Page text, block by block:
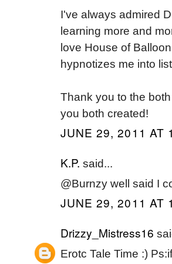
I've always admired
learning more and
love House of
hypnotizes me into
Thank you to the
you both created!
JUNE 29, 2011 AT
K.P. said...
@Burnzy well said I
JUNE 29, 2011 AT
Drizzy_Mistress16
Erotc Tale Time :)